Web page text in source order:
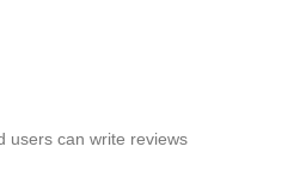
users can write reviews